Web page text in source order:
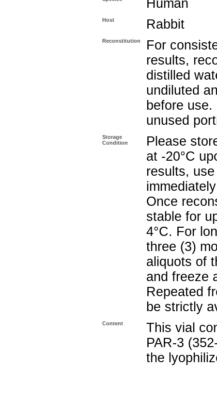
Human
Host Rabbit
Reconstitution
For
results,
distilled
undiluted
before
unused
Storage
Condition
Please
at -20°C
results,
Once
stable for
4°C. For
three (3)
aliquots of
and freeze
Repeated
be strictly
Content
This vial
PAR-3
the